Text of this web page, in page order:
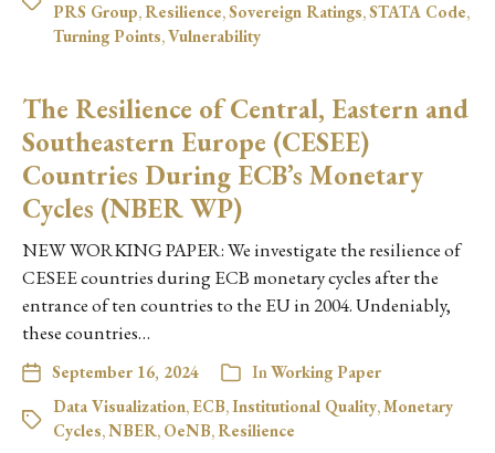
PRS Group,Resilience,Sovereign Ratings,STATA Code,
Turning Points,Vulnerability
The Resilience of Central, Eastern and
Southeastern Europe (CESEE)
Countries During ECB’s Monetary
Cycles (NBER WP)
NEW WORKING PAPER: We investigate the resilience of
CESEE countries during ECB monetary cycles after the
entrance of ten countries to the EU in 2004. Undeniably,
these countries…
September 16, 2024 InWorking Paper
Data Visualization, ECB,Institutional Quality,Monetary
Cycles,NBER, OeNB,Resilience